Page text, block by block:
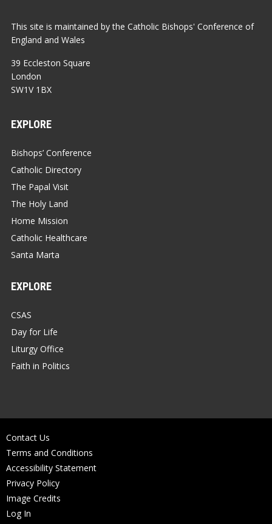
This site is maintained by the Catholic Bishops' Conference of
England and Wales
39 Eccleston Square
London
SW1V 1BX
EXPLORE
Bishops’ Conference
Catholic Directory
The Papal Visit
The Holy Land
Home Mission
Catholic Healthcare
Santa Marta
EXPLORE
CSAS
Day for Life
Liturgy Office
Faith in Politics
Contact Us
Terms and Conditions
Accessibility Statement
Privacy Policy
Image Credits
Log In